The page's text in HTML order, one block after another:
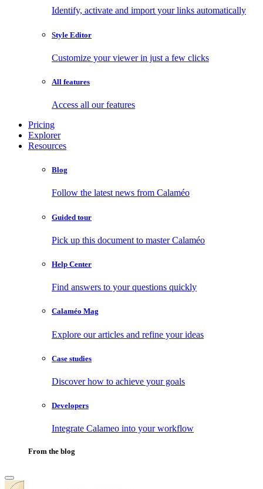
Identify, activate and import your links automatically
Style Editor
Customize your viewer in just a few clicks
All features
Access all our features
Pricing
Explorer
Resources
Blog
Follow the latest news from Calaméo
Guided tour
Pick up this document to master Calaméo
Help Center
Find answers to your questions quickly
Calaméo Mag
Explore our articles and refine your ideas
Case studies
Discover how to achieve your goals
Developers
Integrate Calameo into your workflow
From the blog